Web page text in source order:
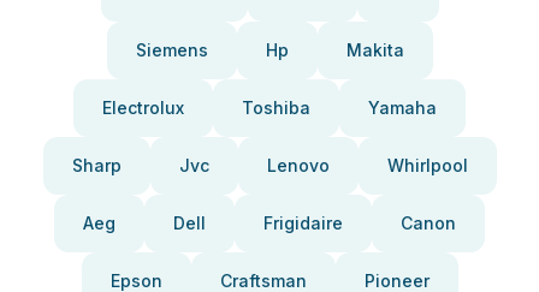
Siemens Hp Makita
Electrolux Toshiba Yamaha
Sharp Jvc Lenovo Whirlpool
Aeg Dell Frigidaire Canon
Epson Craftsman Pioneer